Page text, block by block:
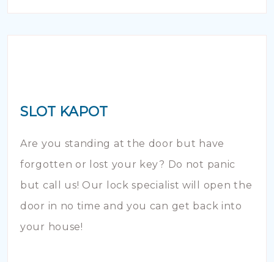
SLOT KAPOT
Are you standing at the door but have
forgotten or lost your key? Do not panic
but call us! Our lock specialist will open the
door in no time and you can get back into
your house!